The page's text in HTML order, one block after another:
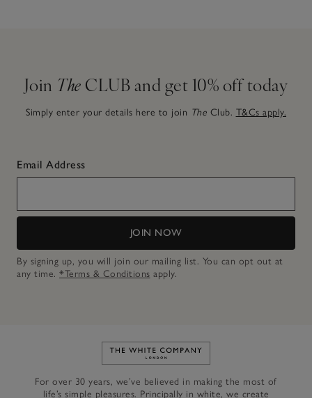
Join The CLUB and get 10% off today
Simply enter your details here to join The Club. T&Cs apply.
Email Address
JOIN NOW
By signing up, you will join our mailing list. You can opt out at
any time. *Terms & Conditions apply.
Link to The White Company's
For over 30 years, we’ve believed in making the most of
life’s simple pleasures. Principally in white, we create